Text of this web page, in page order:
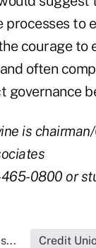
processes to
courage to
often
governance
is
0800 or
Credit